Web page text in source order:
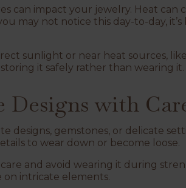
can impact your jewelry. Heat can
may not notice this day-to-day,
sunlight or near heat sources,
it safely rather than wearing it.
Designs with
designs, gemstones, or delicate
to wear down or become loose.
and avoid wearing it during
intricate elements.